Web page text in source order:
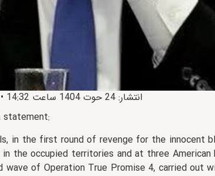
📅 انتشار: 24 حوت 1404 ساعت 14:32 • 🔄 0 بروزرسانی • 🕒 آخرین: 24 حوت 1404 ساعت 22:24
statement:
in the first round of revenge for the innocent
the occupied territories and at three
of Operation True Promise 4, carried out